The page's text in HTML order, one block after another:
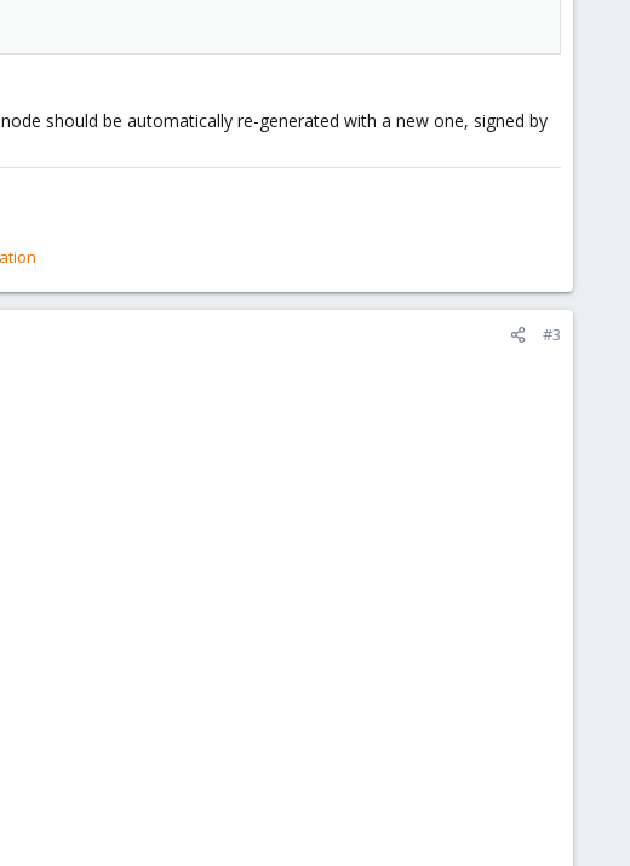
should be automatically re-generated with a new one, signed by
#3